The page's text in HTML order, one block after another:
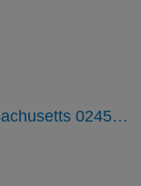
201 Jones Road, Waltham, Massachusetts 02451, United States